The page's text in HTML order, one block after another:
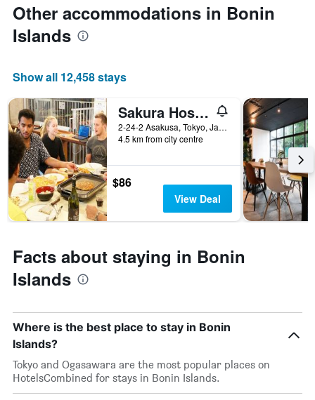
Other accommodations in Bonin
Islands
Show all 12,458 stays
Sakura Hostel Asakusa
2-24-2 Asakusa, Tokyo, Japan
4.5 km from city centre
$86
View Deal
Facts about staying in Bonin
Islands
Where is the best place to stay in Bonin
Islands?
Tokyo and Ogasawara are the most popular places on
HotelsCombined for stays in Bonin Islands.